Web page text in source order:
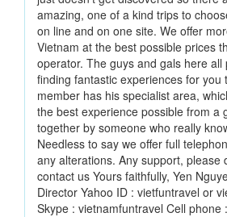
amazing, one of a kind trips to
on line and on one site. We offer
Vietnam at the best possible prices
operator. The guys and gals here all
finding fantastic experiences for you
member has his specialist area,
the best experience possible from a
together by someone who really
Needless to say we offer full
any alterations. Any support, please
contact us Yours faithfully, Yen
Director Yahoo ID : vietfuntravel or
Skype : vietnamfuntravel Cell phone